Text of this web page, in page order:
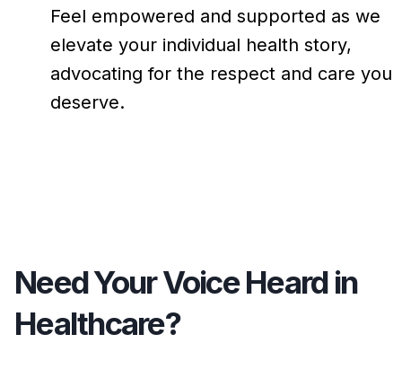
Feel empowered and supported as we
elevate your individual health story,
advocating for the respect and care you
deserve.
Need Your Voice Heard in
Healthcare?